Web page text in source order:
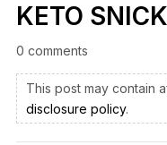
KETO
0 comments
This post may contain
disclosure policy.